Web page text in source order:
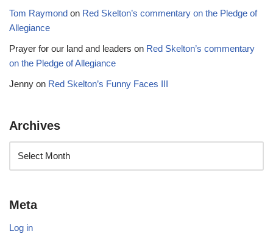
Tom Raymond on Red Skelton’s commentary on the Pledge of
Allegiance
Prayer for our land and leaders on Red Skelton’s commentary
on the Pledge of Allegiance
Jenny on Red Skelton’s Funny Faces III
Archives
Meta
Log in